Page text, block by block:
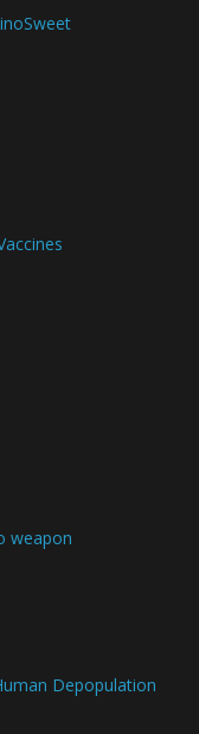
weapon
Depopulation